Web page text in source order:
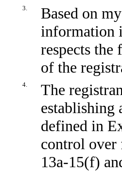
3.
Based on
information
respects
of the
4.
The
establishing
defined in
control over
13a-15(f)